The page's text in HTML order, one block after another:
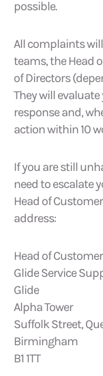
possible.
All complaints
teams, the Head
of Directors
They will
response and,
action within 10
If you are still
need to escalate
Head of
address:
Head of
Glide Service
Glide
Alpha Tower
Suffolk Street,
Birmingham
B1 1TT